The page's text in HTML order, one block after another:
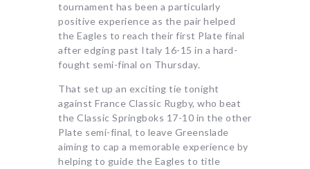
tournament has been a particularly
positive experience as the pair helped
the Eagles to reach their first Plate final
after edging past Italy 16-15 in a hard-
fought semi-final on Thursday.
That set up an exciting tie tonight
against France Classic Rugby, who beat
the Classic Springboks 17-10 in the other
Plate semi-final, to leave Greenslade
aiming to cap a memorable experience by
helping to guide the Eagles to title